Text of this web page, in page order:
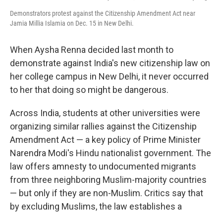
Demonstrators protest against the Citizenship Amendment Act near
Jamia Millia Islamia on Dec. 15 in New Delhi.
When Aysha Renna decided last month to
demonstrate against India's new citizenship law on
her college campus in New Delhi, it never occurred
to her that doing so might be dangerous.
Across India, students at other universities were
organizing similar rallies against the Citizenship
Amendment Act — a key policy of Prime Minister
Narendra Modi's Hindu nationalist government. The
law offers amnesty to undocumented migrants
from three neighboring Muslim-majority countries
— but only if they are non-Muslim. Critics say that
by excluding Muslims, the law establishes a